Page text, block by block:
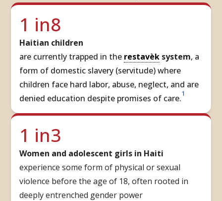
1 in8
Haitian children
are currently trapped in the restavèk system, a
form of domestic slavery (servitude) where
children face hard labor, abuse, neglect, and are
denied education despite promises of care.1
1 in3
Women and adolescent girls in Haiti
experience some form of physical or sexual
violence before the age of 18, often rooted in
deeply entrenched gender power